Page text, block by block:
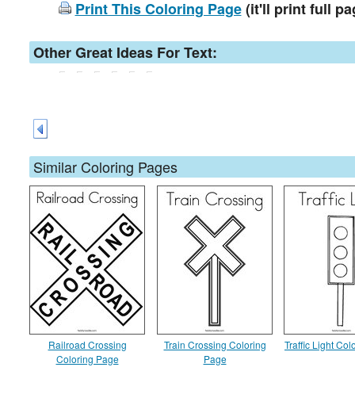
Print This Coloring Page(it'll print full
Other Great Ideas For Text:
Similar Coloring Pages
Railroad Crossing
Coloring Page
Train Crossing Coloring
Page
Traffic Light